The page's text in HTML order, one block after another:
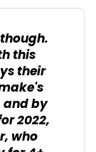
this
their
and by
2022,
who